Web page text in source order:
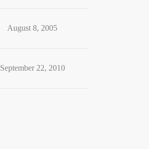
August 8, 2005
September 22, 2010